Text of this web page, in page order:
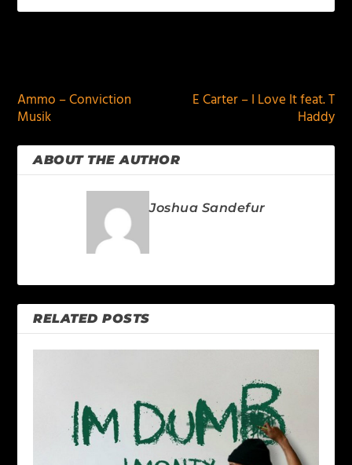
Ammo – Conviction
Musik
E Carter – I Love It feat. T
Haddy
ABOUT THE AUTHOR
Joshua Sandefur
RELATED POSTS